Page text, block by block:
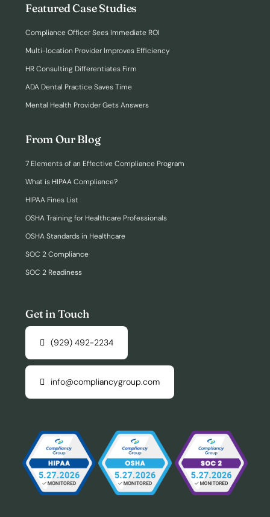
Featured Case Studies
Compliance Officer Sees Immediate ROI
Multi-location Provider Improves Efficiency
HR Consulting Differentiates Firm
ADA Dental Practice Saves Time
Mental Health Provider Gets Answers
From Our Blog
7 Elements of an Effective Compliance Program
What is HIPAA Compliance?
HIPAA Fines List
OSHA Training for Healthcare Professionals
OSHA Standards in Healthcare
SOC 2 Compliance
SOC 2 Readiness
Get in Touch
(929) 492-2234
info@compliancygroup.com